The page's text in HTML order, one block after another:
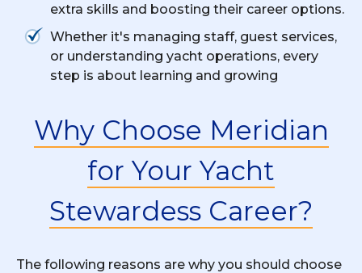
extra skills and boosting their career options.
Whether it's managing staff, guest services,
or understanding yacht operations, every
step is about learning and growing
Why Choose Meridian
for Your Yacht
Stewardess Career?
The following reasons are why you should choose